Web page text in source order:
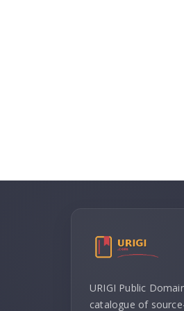
URIGI Public
catalogue of